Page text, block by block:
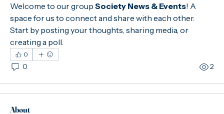
Welcome to our group Society News & Events! A
space for us to connect and share with each other.
Start by posting your thoughts, sharing media, or
creating a poll.
0
0 2
About